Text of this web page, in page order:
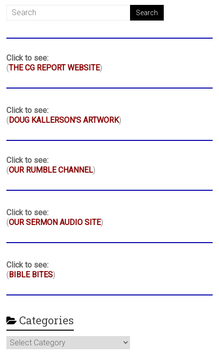
Click to see:
(THE CG REPORT WEBSITE)
Click to see:
(DOUG KALLERSON'S ARTWORK)
Click to see:
(OUR RUMBLE CHANNEL)
Click to see:
(OUR SERMON AUDIO SITE)
Click to see:
(BIBLE BITES)
Categories
Categories